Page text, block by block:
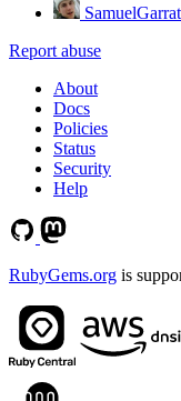
Report abuse
About
Docs
Policies
Status
Security
Help
RubyGems.org is